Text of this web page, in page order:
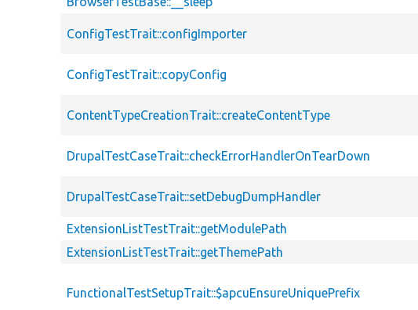
ConfigTestTrait::configImporter
ConfigTestTrait::copyConfig
ContentTypeCreationTrait::createContentType
DrupalTestCaseTrait::checkErrorHandlerOnTearDown
DrupalTestCaseTrait::setDebugDumpHandler
ExtensionListTestTrait::getModulePath
ExtensionListTestTrait::getThemePath
FunctionalTestSetupTrait::$apcuEnsureUniquePrefix